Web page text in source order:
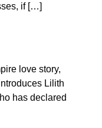
if […]
love story,
Lilith
has declared